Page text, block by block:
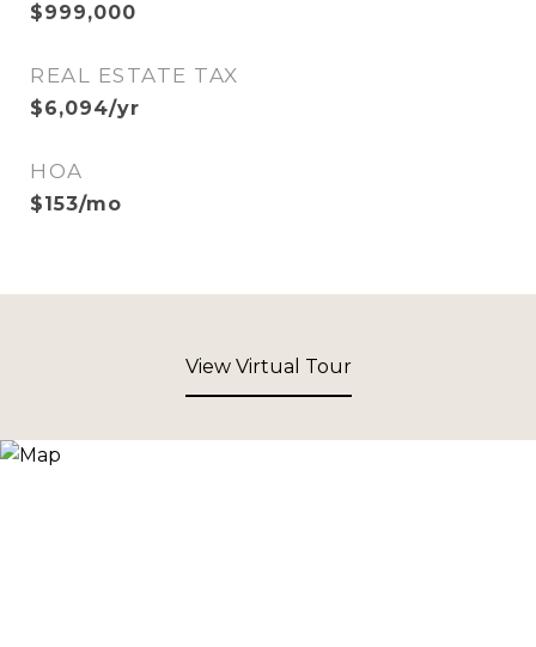
$999,000
REAL ESTATE TAX
$6,094/yr
HOA
$153/mo
View Virtual Tour